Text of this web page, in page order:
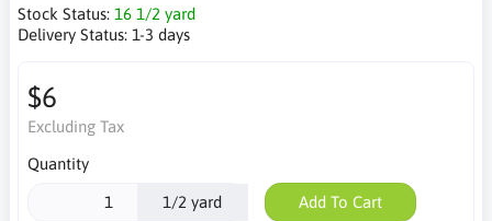
Stock Status: 16 1/2 yard
Delivery Status: 1-3 days
$6
Excluding Tax
Quantity
1/2 yard Add To Cart